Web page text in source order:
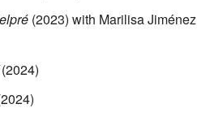
(2023) with Marilisa Jiménez